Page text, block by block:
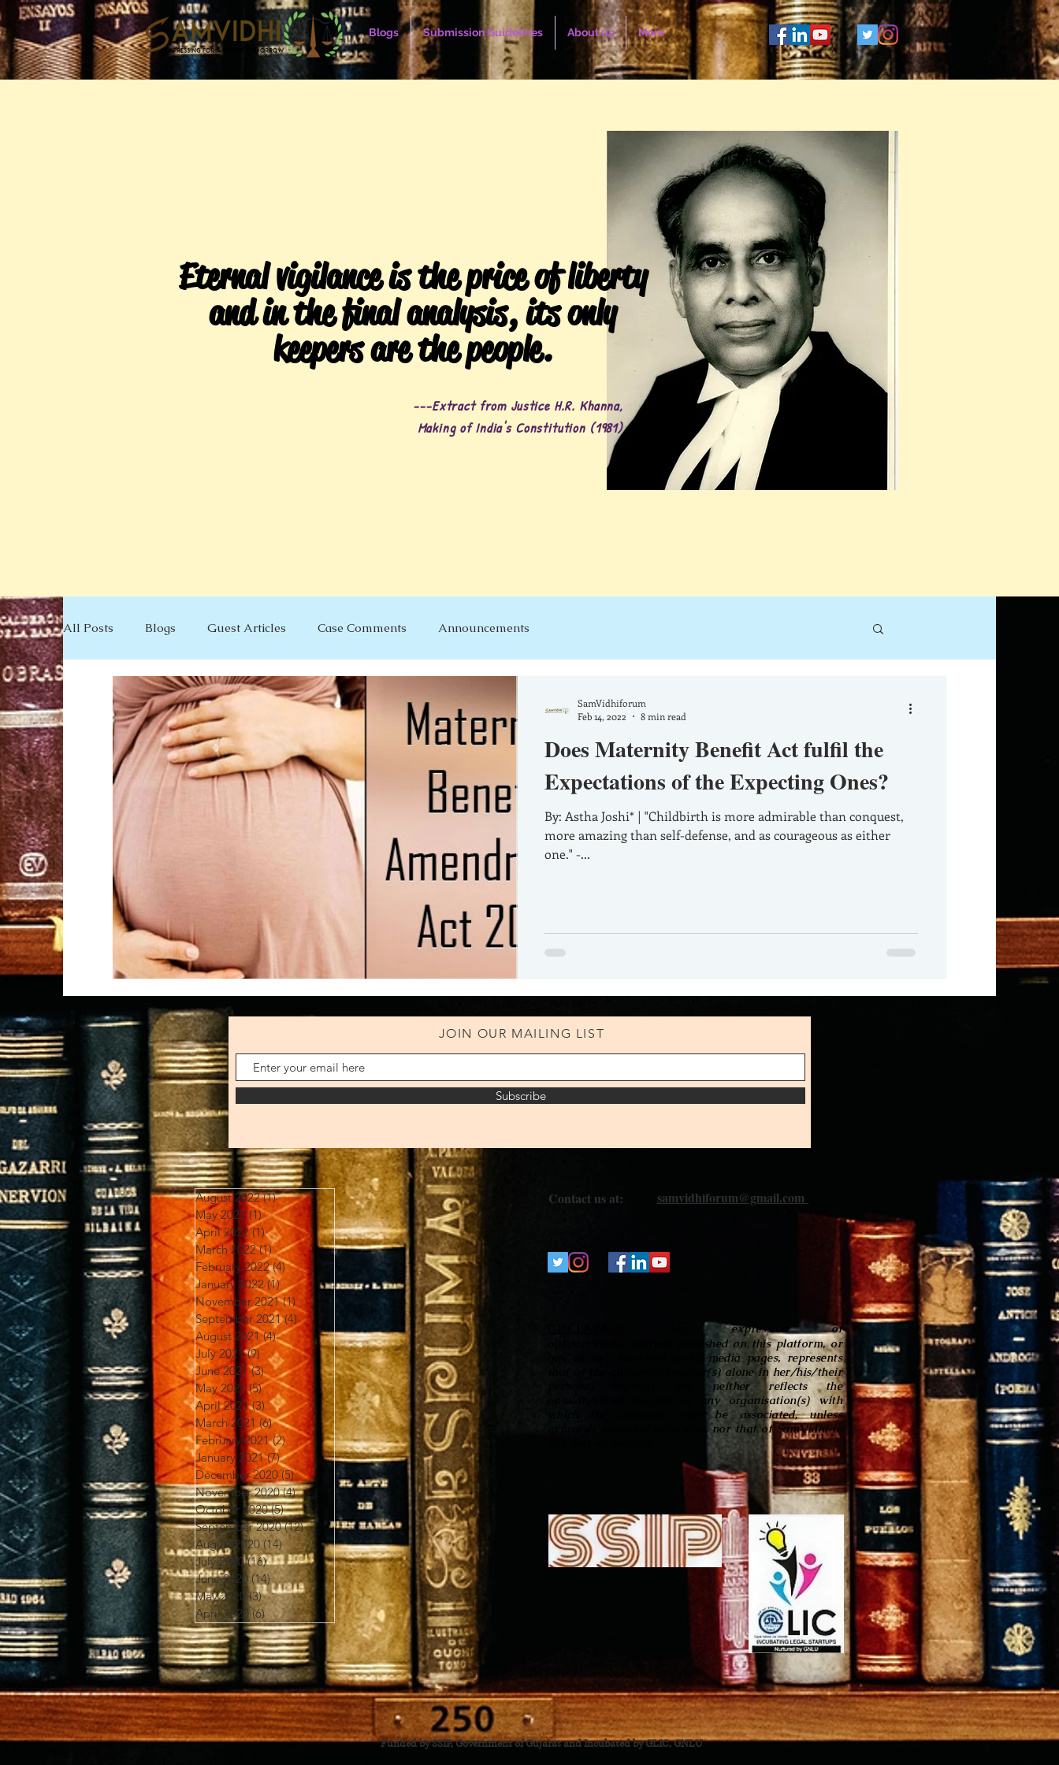
Blogs Submission Guidelines About us More
---Extract from Justice H.R. Khanna,
Making of India's Constitution (1981)
Eternal vigilance is the price of liberty
and in the final analysis, its only
keepers are the people.
All Posts Blogs Guest Articles Case Comments Announcements
Does Maternity Benefit Act fulfil the
Expectations of the Expecting Ones?
By: Astha Joshi* | "Childbirth is more admirable than conquest,
more amazing than self-defense, and as courageous as either
one." -...
SamVidhiforum
Feb 14, 2022
8 min read
JOIN OUR MAILING LIST
Subscribe
August 2022 (1)1 post
May 2022 (1)1 post
April 2022 (1)1 post
March 2022 (1)1 post
February 2022 (4)4 posts
January 2022 (1)1 post
November 2021 (1) 1 post
September 2021 (4)4 posts
August 2021 (4)4 posts
July 2021 (9) 9 posts
June 2021 (3)3 posts
May 2021 (5)5 posts
April 2021 (3) 3 posts
March 2021 (6)6 posts
February 2021 (2)2 posts
January 2021 (7)7 posts
December 2020 (5)5 posts
November 2020 (4)4 posts
October 2020 (5)5 posts
September 2020 (12)12 posts
August 2020 (14)14 posts
July 2020 (16)16 posts
June 2020 (14) 14 posts
May 2020 (3)3 posts
April 2020 (6) 6 posts
Contact us at: samvidhiforum@gmail.com
Any expression of
opinion/views/analysis published on this platform, or
any of its associated social-media pages, represents
that of the author(s)/speaker(s) alone in her/his/their
personal capacity and neither reflects the
opinion/views/analysis of any organisation(s) with
which the author(s) may be associated, unless
expressly provided otherwise, nor that of SamVidhi in
Funded by SSIP, Government of Gujarat and Incubated by GLIC, GNLU